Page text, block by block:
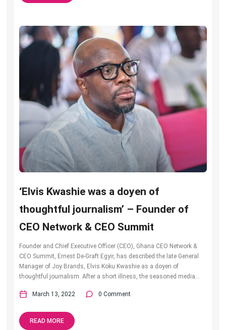
‘Elvis Kwashie was a doyen of
thoughtful journalism’ – Founder of
CEO Network & CEO Summit
Founder and Chief Executive Officer (CEO), Ghana CEO Network &
CEO Summit, Ernest De-Graft Egyir, has described the late General
Manager of Joy Brands, Elvis Koku Kwashie as a doyen of
thoughtful journalism. After a short illness, the seasoned media...
March 13, 2022 0 Comment
READ MORE